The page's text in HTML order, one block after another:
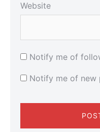
Website
Notify me of
Notify me of new